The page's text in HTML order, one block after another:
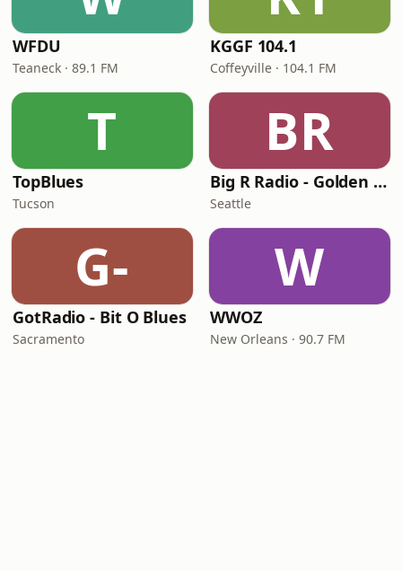
WFDU
Teaneck · 89.1 FM
KGGF 104.1
Coffeyville · 104.1 FM
T
TopBlues
Tucson
BR
Big R Radio - Golden Oldies
Seattle
G-
GotRadio - Bit O Blues
Sacramento
W
WWOZ
New Orleans · 90.7 FM